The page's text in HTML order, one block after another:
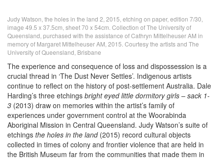
Judy Watson, the holes in the land 2, 2015, etching on paper, edition 7/30,
image 49.5 x 37.5cm, sheet 70 x 54cm. Collection of The University of
Queensland, purchased with the assistance of Cathryn Mittelheuser AM in
memory of Margaret Mittelheuser AM, 2015. Courtesy the artists and The
University of Queensland, Brisbane
The experience and consequence of loss and dispossession is a
crucial thread in ‘The Dust Never Settles’. Indigenous artists
continue to reflect on the history of post-settlement Australia. Dale
Harding’s three etchings bright eyed little dormitory girls – sack 1-
3 (2013) draw on memories within the artist’s family of
experiences under government control at the Woorabinda
Aboriginal Mission in Central Queensland. Judy Watson’s suite of
etchings the holes in the land(2015) record cultural objects
collected in times of colony and frontier violence that are held in
the British Museum far from the communities that made them in